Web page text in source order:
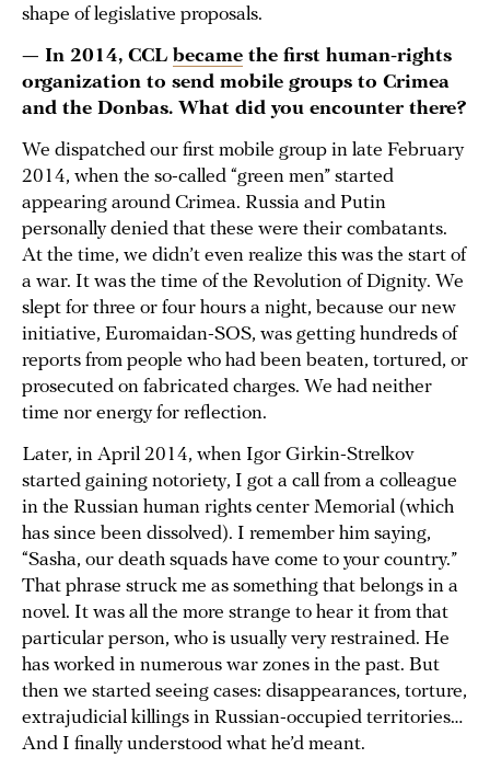
shape of legislative proposals.
— In 2014, CCL became the first human-rights
organization to send mobile groups to Crimea
and the Donbas. What did you encounter there?
We dispatched our first mobile group in late February
2014, when the so-called “green men” started
appearing around Crimea. Russia and Putin
personally denied that these were their combatants.
At the time, we didn’t even realize this was the start of
a war. It was the time of the Revolution of Dignity. We
slept for three or four hours a night, because our new
initiative, Euromaidan-SOS, was getting hundreds of
reports from people who had been beaten, tortured, or
prosecuted on fabricated charges. We had neither
time nor energy for reflection.
Later, in April 2014, when Igor Girkin-Strelkov
started gaining notoriety, I got a call from a colleague
in the Russian human rights center Memorial (which
has since been dissolved). I remember him saying,
“Sasha, our death squads have come to your country.”
That phrase struck me as something that belongs in a
novel. It was all the more strange to hear it from that
particular person, who is usually very restrained. He
has worked in numerous war zones in the past. But
then we started seeing cases: disappearances, torture,
extrajudicial killings in Russian-occupied territories…
And I finally understood what he’d meant.